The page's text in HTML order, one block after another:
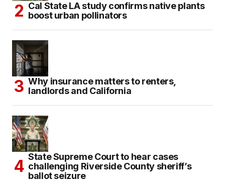
Cal State LA study confirms native plants
boost urban pollinators
Why insurance matters to renters,
landlords and California
State Supreme Court to hear cases
challenging Riverside County sheriff’s
ballot seizure